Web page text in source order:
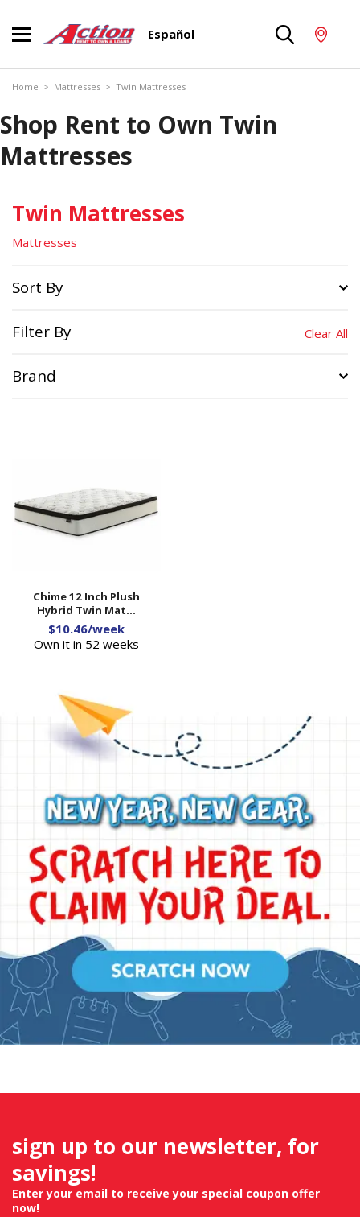
Español
Home > Mattresses > Twin Mattresses
Shop Rent to Own Twin
Mattresses
Twin Mattresses
Mattresses
Sort By
Filter By Clear All
Brand
Chime 12 Inch Plush
Hybrid Twin Mat...
$10.46/week
Own it in 52 weeks
sign up to our newsletter, for
savings!
Enter your email to receive your special coupon offer
now!